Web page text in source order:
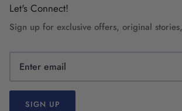
Let's Connect!
Sign up for exclusive offers, original
SIGN UP